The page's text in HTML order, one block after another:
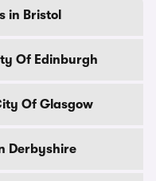
in Bristol
Of Edinburgh
Of Glasgow
Derbyshire